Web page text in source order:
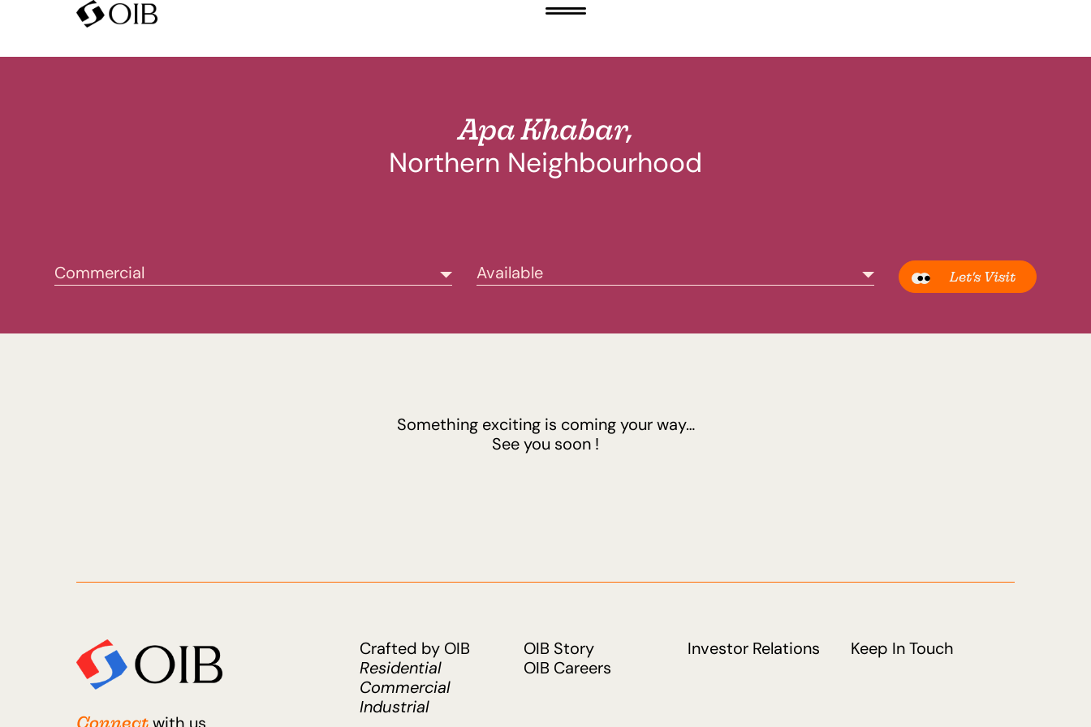
Apa Khabar,
Northern Neighbourhood
Let’s Visit
Something exciting is coming your way…
See you soon !
with us
Crafted by OIB
Residential
Commercial
Industrial
OIB Story
OIB Careers
Investor Relations Keep In Touch